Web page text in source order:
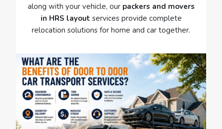
along with your vehicle, our packers and movers
in HRS layout services provide complete
relocation solutions for home and car together.